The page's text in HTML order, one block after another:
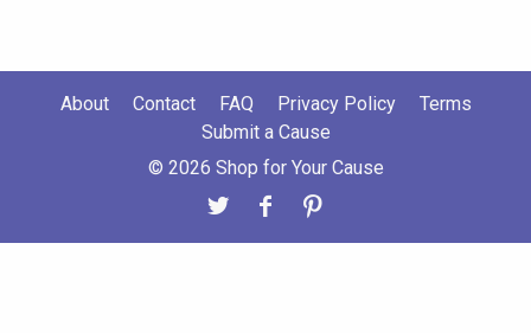
About Contact FAQ Privacy Policy
Terms
Submit a Cause
© 2026 Shop for Your Cause